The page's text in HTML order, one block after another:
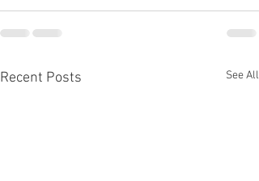
Recent Posts See All